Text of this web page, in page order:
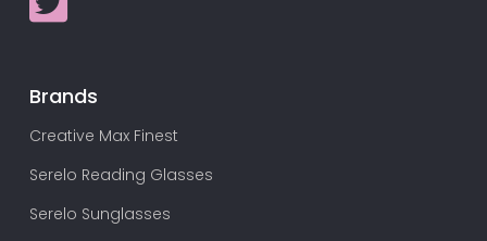
Brands
Creative Max Finest
Serelo Reading Glasses
Serelo Sunglasses